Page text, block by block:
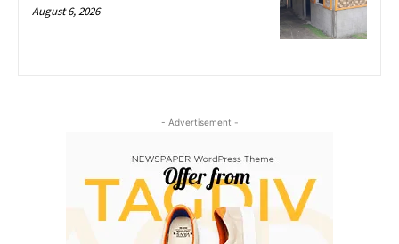
August 6, 2026
- Advertisement -